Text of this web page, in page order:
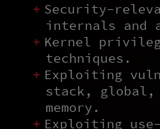
Security-
internals and
Kernel
techniques.
Exploiting
stack, global,
memory.
Exploiting